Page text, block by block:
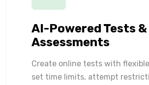
AI-Powered Tests &
Assessments
Create online tests with
set time limits, attempt